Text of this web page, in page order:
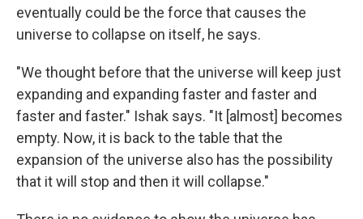
eventually could be the force that causes the
universe to collapse on itself, he says.
"We thought before that the universe will keep just
expanding and expanding faster and faster and
faster and faster." Ishak says. "It [almost] becomes
empty. Now, it is back to the table that the
expansion of the universe also has the possibility
that it will stop and then it will collapse."